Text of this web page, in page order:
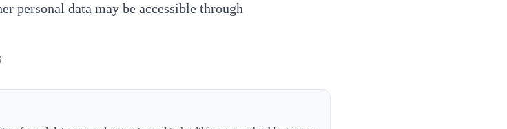
personal data may be accessible through